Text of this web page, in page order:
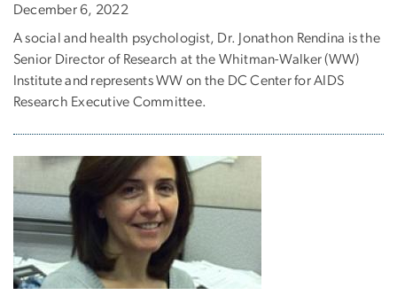
December 6, 2022
A social and health psychologist, Dr. Jonathon Rendina is the
Senior Director of Research at the Whitman-Walker (WW)
Institute and represents WW on the DC Center for AIDS
Research Executive Committee.